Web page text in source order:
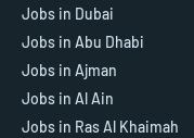
Jobs in Dubai
Jobs in Abu Dhabi
Jobs in Ajman
Jobs in Al Ain
Jobs in Ras Al Khaimah